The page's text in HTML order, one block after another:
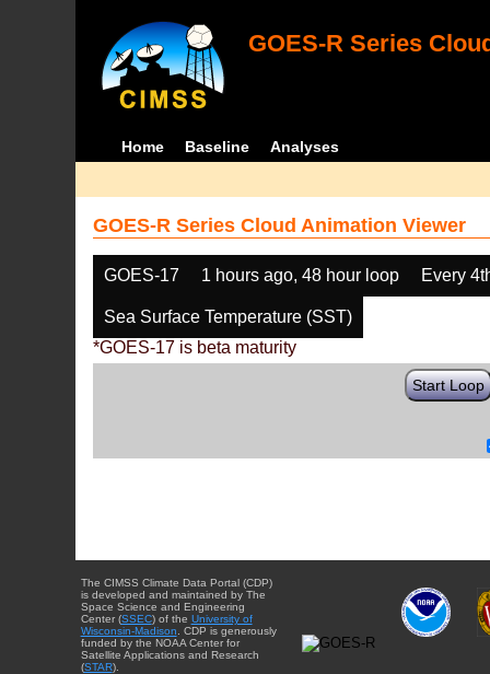
GOES-R Series
Home Baseline Analyses
GOES-R Series Cloud Animation Viewer
GOES-17 1 hours ago, 48 hour loop Every
Sea Surface Temperature (SST)
*GOES-17 is beta maturity
Start Loop
The CIMSS Climate Data Portal (CDP)
is developed and maintained by The
Space Science and Engineering
Center (SSEC) of the University of
Wisconsin-Madison . CDP is generously
funded by the NOAA Center for
Satellite Applications and Research
(STAR).